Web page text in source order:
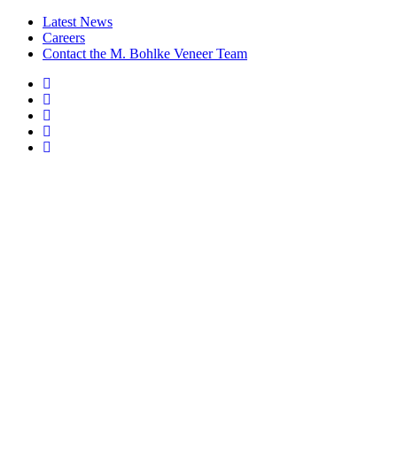
Latest News
Careers
Contact the M. Bohlke Veneer Team